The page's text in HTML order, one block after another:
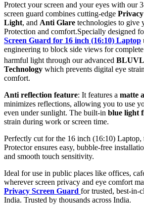
Protect your screen and your eyes with our
screen guard combines cutting-edge
Light, and Anti Glare technologies to give
Protection and comfort.Specially designed
Screen Guard for 16 inch (16:10) Laptop
engineering to block side views for
harmful light through our advanced
Technology which prevents digital eye
comfort.
Anti reflection feature: It features a matte
minimizes reflections, allowing you to use
even under sunlight. The built-in blue light
strain during work or screen time.
Perfectly cut for the 16 inch (16:10) Laptop,
Protector ensures easy, bubble-free
and smooth touch sensitivity.
Ideal for use in public places like offices,
wherever screen privacy and eye comfort
Privacy Screen Guard for trusted, best-in-
India. Trusted by thousands across India.